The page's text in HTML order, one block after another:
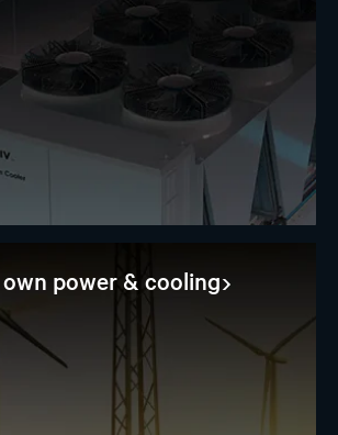
power & cooling